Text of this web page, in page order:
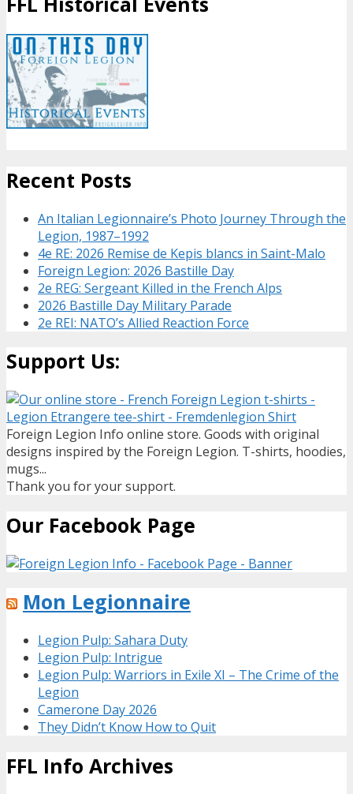
Recent Posts
An Italian Legionnaire’s Photo Journey Through the
Legion, 1987–1992
4e RE: 2026 Remise de Kepis blancs in Saint-Malo
Foreign Legion: 2026 Bastille Day
2e REG: Sergeant Killed in the French Alps
2026 Bastille Day Military Parade
2e REI: NATO’s Allied Reaction Force
Support Us:
Foreign Legion Info online store. Goods with original
designs inspired by the Foreign Legion. T-shirts, hoodies,
mugs...
Thank you for your support.
Our Facebook Page
Mon Legionnaire
Legion Pulp: Sahara Duty
Legion Pulp: Intrigue
Legion Pulp: Warriors in Exile XI – The Crime of the
Legion
Camerone Day 2026
They Didn’t Know How to Quit
FFL Info Archives